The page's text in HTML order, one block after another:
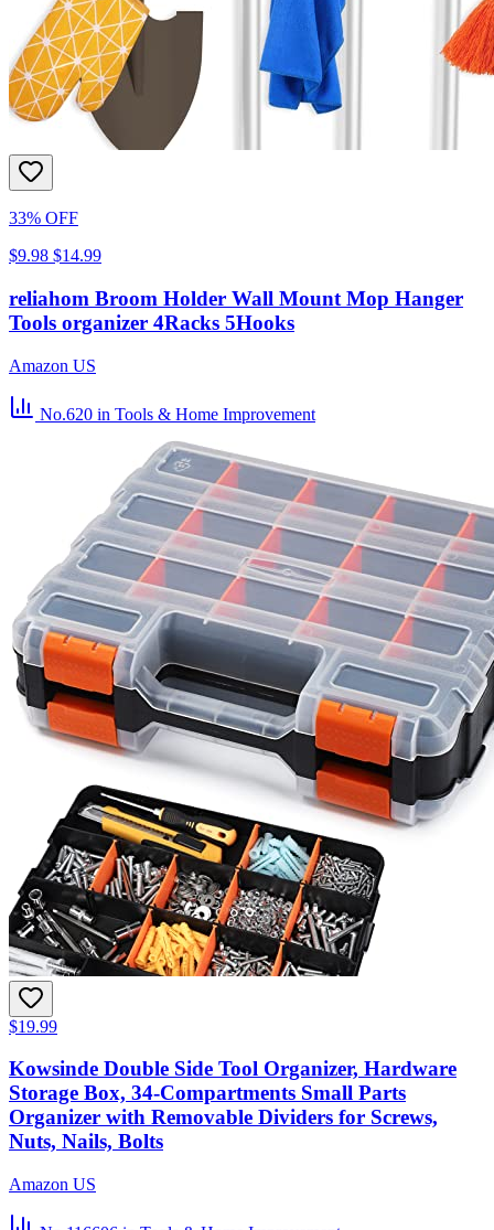
33% OFF
$9.98 $14.99
reliahom Broom Holder Wall Mount Mop Hanger
Tools organizer 4Racks 5Hooks
Amazon US
No.620 in Tools & Home Improvement
$19.99
Kowsinde Double Side Tool Organizer, Hardware
Storage Box, 34-Compartments Small Parts
Organizer with Removable Dividers for Screws,
Nuts, Nails, Bolts
Amazon US